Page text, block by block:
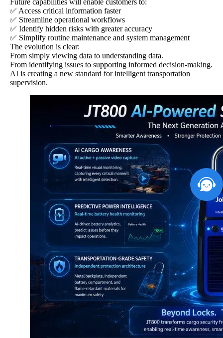
Future capabilities will enable customers to:
✅ Access critical information faster
✅ Streamline operational workflows
✅ Identify hidden risks with greater accuracy
✅ Simplify routine maintenance and system management
The evolution is clear:
From simply viewing data to understanding data.
From identifying issues to supporting informed decision-making.
AI is creating a new standard for intelligent transportation
supervision.